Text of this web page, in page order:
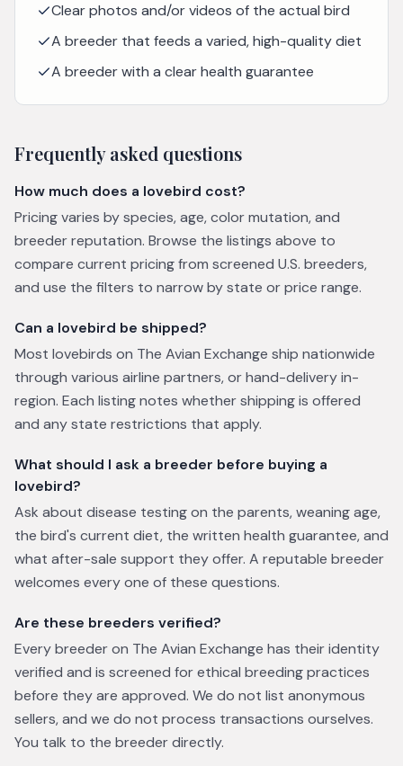
Clear photos and/or videos of the actual bird
A breeder that feeds a varied, high-quality diet
A breeder with a clear health guarantee
Frequently asked questions
How much does a lovebird cost?
Pricing varies by species, age, color mutation, and
breeder reputation. Browse the listings above to
compare current pricing from screened U.S. breeders,
and use the filters to narrow by state or price range.
Can a lovebird be shipped?
Most lovebirds on The Avian Exchange ship nationwide
through various airline partners, or hand-delivery in-
region. Each listing notes whether shipping is offered
and any state restrictions that apply.
What should I ask a breeder before buying a
lovebird?
Ask about disease testing on the parents, weaning age,
the bird's current diet, the written health guarantee, and
what after-sale support they offer. A reputable breeder
welcomes every one of these questions.
Are these breeders verified?
Every breeder on The Avian Exchange has their identity
verified and is screened for ethical breeding practices
before they are approved. We do not list anonymous
sellers, and we do not process transactions ourselves.
You talk to the breeder directly.